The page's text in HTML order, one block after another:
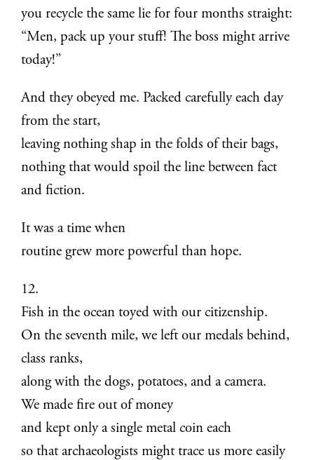
you recycle the same lie for four months straight:
“Men, pack up your stuff! The boss might arrive
today!”
And they obeyed me. Packed carefully each day
from the start,
leaving nothing shap in the folds of their bags,
nothing that would spoil the line between fact
and fiction.
It was a time when
routine grew more powerful than hope.
12.
Fish in the ocean toyed with our citizenship.
On the seventh mile, we left our medals behind,
class ranks,
along with the dogs, potatoes, and a camera.
We made fire out of money
and kept only a single metal coin each
so that archaeologists might trace us more easily